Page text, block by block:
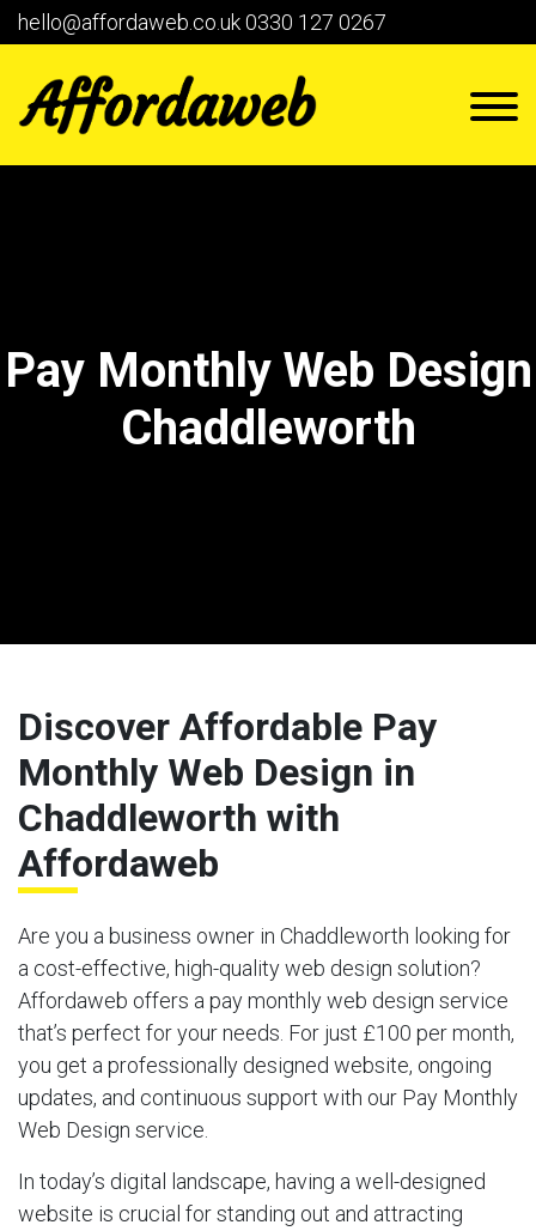
hello@affordaweb.co.uk0330 127 0267
Pay Monthly Web Design
Chaddleworth
Discover Affordable Pay
Monthly Web Design in
Chaddleworth with
Affordaweb
Are you a business owner in Chaddleworth looking for
a cost-effective, high-quality web design solution?
Affordaweb offers a pay monthly web design service
that’s perfect for your needs. For just £100 per month,
you get a professionally designed website, ongoing
updates, and continuous support with our Pay Monthly
Web Design service.
In today’s digital landscape, having a well-designed
website is crucial for standing out and attracting